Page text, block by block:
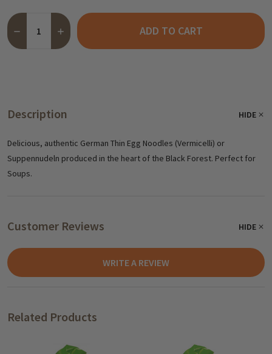
Quantity:
DECREASE QUANTITY OF BLACK FOREST GIRL AUTHENTIC
INCREASE QUANTITY OF BLACK FOREST GIRL
ADD TO CART
Description HIDE
Delicious, authentic German Thin Egg Noodles (Vermicelli) or
Suppennudeln produced in the heart of the Black Forest. Perfect for
Soups.
Customer Reviews HIDE
WRITE A REVIEW
Related Products